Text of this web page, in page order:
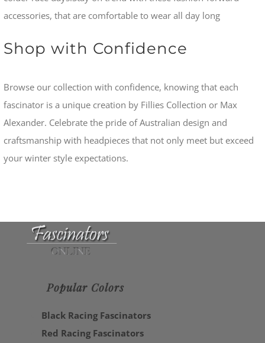
accessories, that are comfortable to wear all day long
Shop with Confidence
Browse our collection with confidence, knowing that each
fascinator is a unique creation by Fillies Collection or Max
Alexander. Celebrate the pride of Australian design and
craftsmanship with headpieces that not only meet but exceed
your winter style expectations.
Popular Colors
Black Racing Fascinators
Red Racing Fascinators